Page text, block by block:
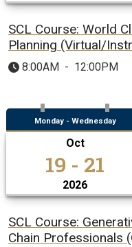
SCL Course: World
Planning (Virtual/
8:00AM - 12:00PM
Monday - Wednesday
Oct
19 - 21
2026
SCL Course:
Chain Professionals